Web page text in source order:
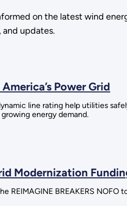
on the latest wind
and updates.
Power Grid
line rating help utilities
energy demand.
Modernization
REIMAGINE BREAKERS